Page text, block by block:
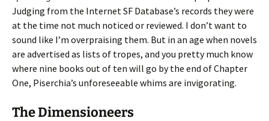
Judging from the Internet SF Database’s records they were
at the time not much noticed or reviewed. I don’t want to
sound like I’m overpraising them. But in an age when novels
are advertised as lists of tropes, and you pretty much know
where nine books out of ten will go by the end of Chapter
One, Piserchia’s unforeseeable whims are invigorating.
The Dimensioneers